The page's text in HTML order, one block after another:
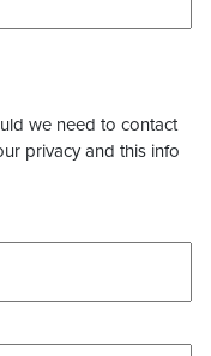
we need to contact
privacy and this info